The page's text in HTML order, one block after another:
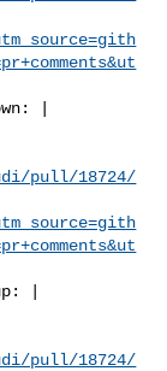
pull/18724/
pull/18724/